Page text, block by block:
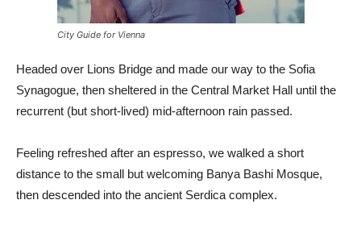
City Guide for Vienna
Headed over Lions Bridge and made our way to the Sofia
Synagogue, then sheltered in the Central Market Hall until the
recurrent (but short-lived) mid-afternoon rain passed.
Feeling refreshed after an espresso, we walked a short
distance to the small but welcoming Banya Bashi Mosque,
then descended into the ancient Serdica complex.